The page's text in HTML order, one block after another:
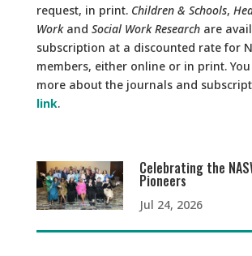
request, in print. Children & Schools,
Workand Social Work Researchare
subscription at a discounted rate for
members, either online or in print.
more about the journals and
link.
Celebrating the
Pioneers
Jul 24, 2026